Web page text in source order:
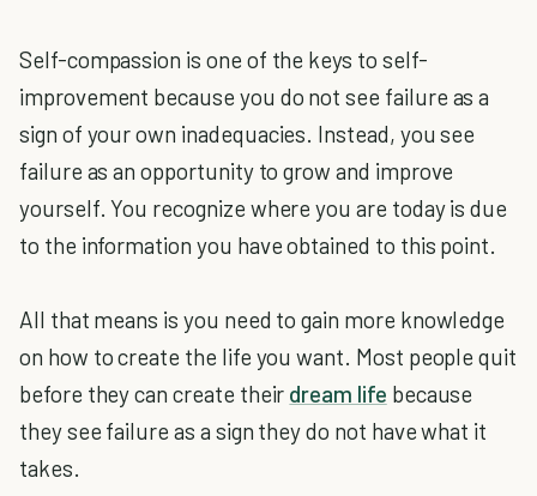
Self-compassion is one of the keys to self-
improvement because you do not see failure as a
sign of your own inadequacies. Instead, you see
failure as an opportunity to grow and improve
yourself. You recognize where you are today is due
to the information you have obtained to this point.
All that means is you need to gain more knowledge
on how to create the life you want. Most people quit
before they can create their dream life because
they see failure as a sign they do not have what it
takes.